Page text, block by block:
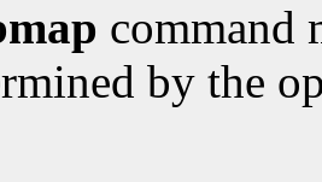
command
by the